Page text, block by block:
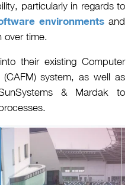
particularly in regards to
environments and
over time.
into their existing Computer
system, as well as
& Mardak to